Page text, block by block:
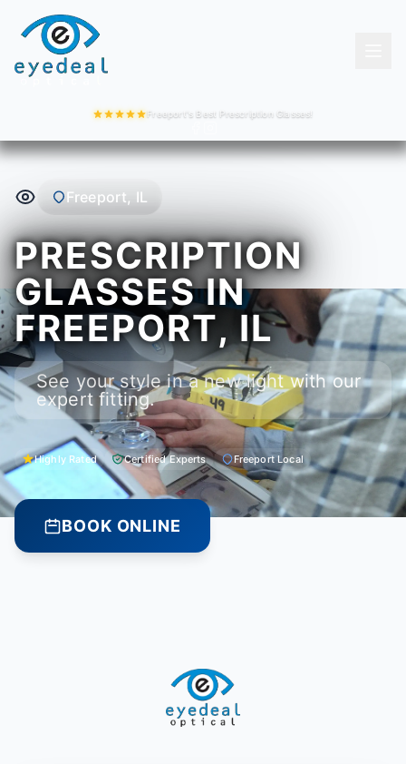
Freeport's Best Prescription Glasses!
Freeport, IL
PRESCRIPTION
GLASSES IN
FREEPORT, IL
See your style in a new light with our
expert fitting.
Highly Rated Certified Experts Freeport Local
BOOK ONLINE